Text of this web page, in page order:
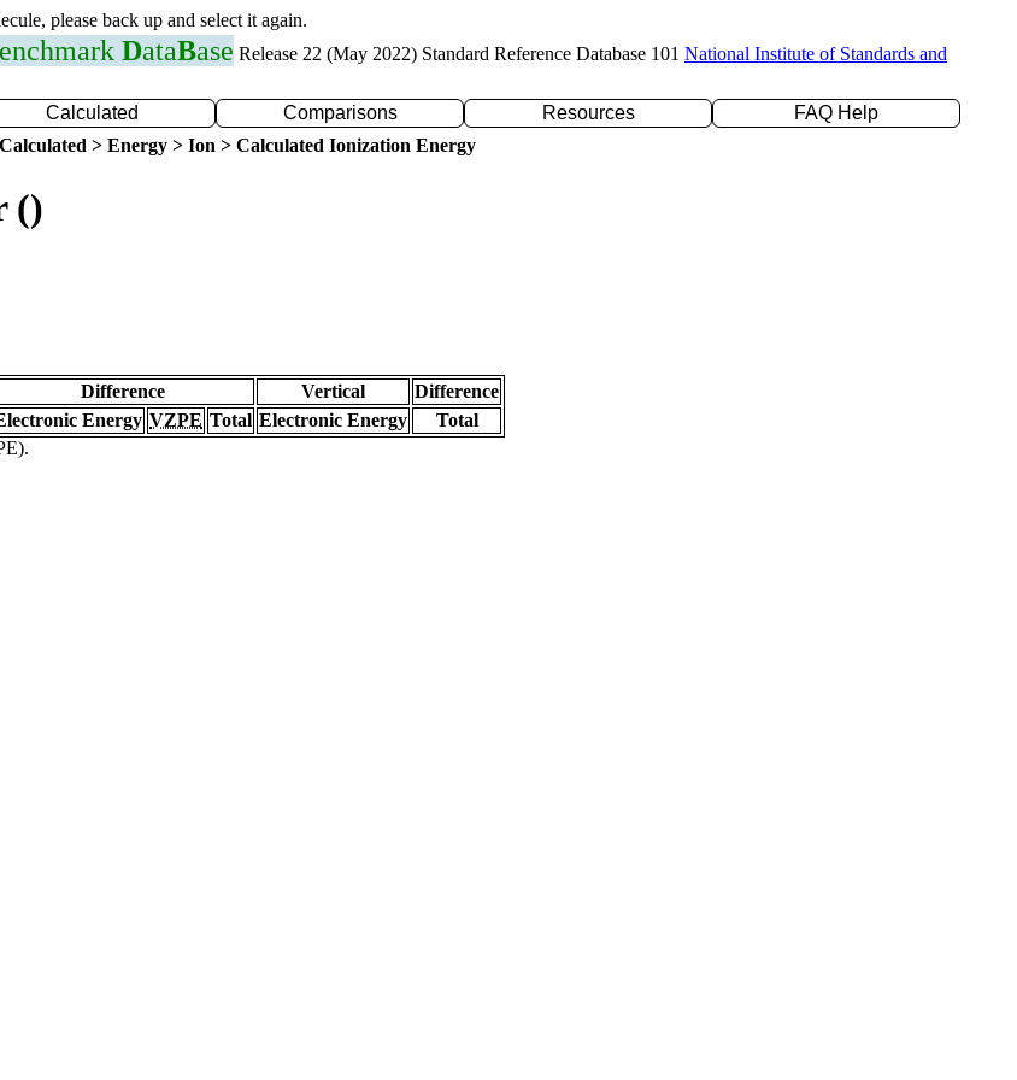
please back up and select it again.
enchmark DataBase Release 22 (May 2022) Standard Reference Database 101 National Institute of Standards and
Calculated Comparisons Resources
FAQ Help
Calculated > Energy > Ion > Calculated Ionization Energy
()
Difference Vertical
Difference
Energy VZPE Total Electronic Energy
Total